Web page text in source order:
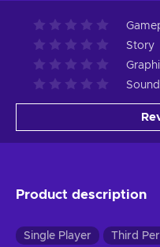
Story
Product description
Single Player Third